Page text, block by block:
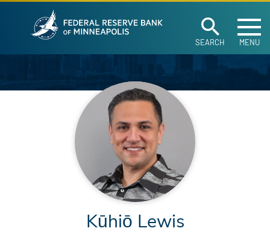
Skip to main content
SEARCH MENU
Kūhiō Lewis